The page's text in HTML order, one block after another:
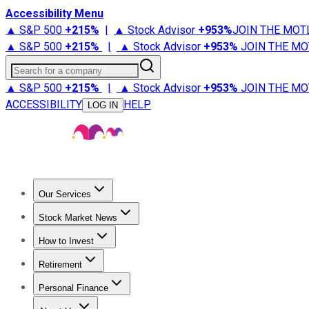
Accessibility Menu
▲ S&P 500 +215% | ▲ Stock Advisor +953%JOIN THE
▲ S&P 500 +215% | ▲ Stock Advisor +953% JOIN THE
Search for a company
▲ S&P 500 +215% | ▲ Stock Advisor +953% JOIN THE
ACCESSIBILITY
LOG IN HELP
Our Services
Stock Advisor
Stock Market News
Trending NewsStock Market News
How to Invest
How to Invest Money
Retirement
Retirement NewsRetirement 101
Personal Finance
Best Credit Cards